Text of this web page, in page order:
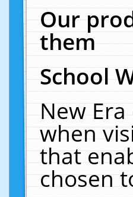
Our
them
School
New
when
that
chosen